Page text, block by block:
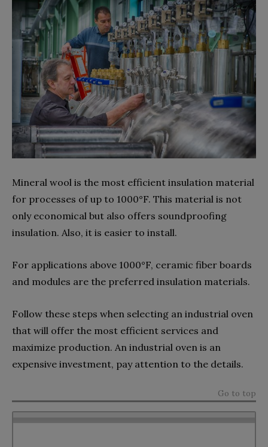
Mineral wool is the most efficient insulation material
for processes of up to 1000°F. This material is not
only economical but also offers soundproofing
insulation. Also, it is easier to install.
For applications above 1000°F, ceramic fiber boards
and modules are the preferred insulation materials.
Follow these steps when selecting an industrial oven
that will offer the most efficient services and
maximize production. An industrial oven is an
expensive investment, pay attention to the details.
Go to top